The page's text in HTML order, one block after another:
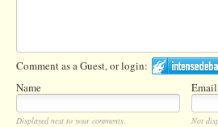
Comment as a Guest, or login:
Name
Email
Displayed next to your comments. Not